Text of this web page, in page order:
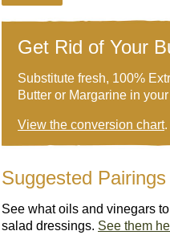
Get Rid of Your
Substitute fresh, 100%
Butter or Margarine in
View the conversion chart.
Suggested Pairings
See what oils and vinegars
salad dressings. See them